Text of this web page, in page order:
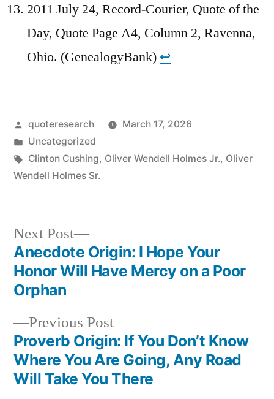
2011 July 24, Record-Courier, Quote of the
Day, Quote Page A4, Column 2, Ravenna,
Ohio. (GenealogyBank) ↩︎
Posted
by
quoteresearch
March 17, 2026
Posted
in
Uncategorized
Tags:
Clinton Cushing, Oliver Wendell Holmes Jr., Oliver
Wendell Holmes Sr.
Post
navigation
Previous PostPrevious
post:
Proverb Origin: If You Don’t Know
Where You Are Going, Any Road
Will Take You There
Next Post
Next
post:
Anecdote Origin: I Hope Your
Honor Will Have Mercy on a Poor
Orphan